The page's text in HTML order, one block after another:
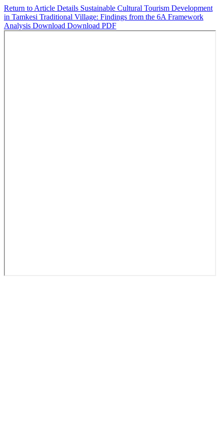
Return to Article Details Sustainable Cultural Tourism Development
in Tamkesi Traditional Village: Findings from the 6A Framework
Analysis Download Download PDF